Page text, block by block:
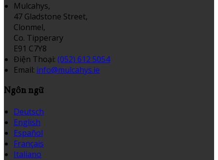
Mulcahys,
47 Gladstone Street,
Clonmel,
Co. Tipperary
E91 C7Y8
Điện Thoại: (052) 612 5054
Email: info@mulcahys.ie
Ngôn ngữ
Deutsch
English
Español
Français
Italiano